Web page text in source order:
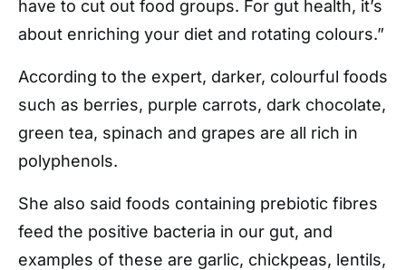
have to cut out food groups. For gut health, it’s
about enriching your diet and rotating colours.”
According to the expert, darker, colourful foods
such as berries, purple carrots, dark chocolate,
green tea, spinach and grapes are all rich in
polyphenols.
She also said foods containing prebiotic fibres
feed the positive bacteria in our gut, and
examples of these are garlic, chickpeas, lentils,